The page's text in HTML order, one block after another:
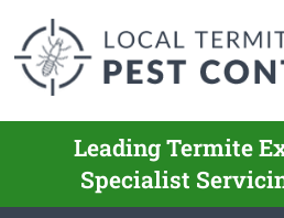
Leading Termite
Specialist